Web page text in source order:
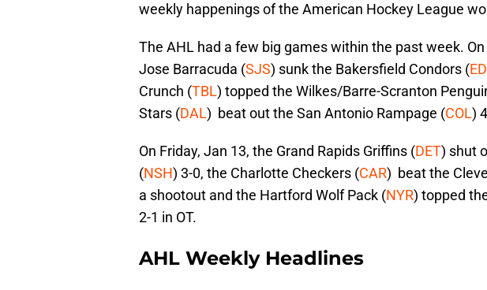
weekly happenings of the American Hockey League
The AHL had a few big games within the past week.
Jose Barracuda (SJS) sunk the Bakersfield Condors (
Crunch (TBL) topped the Wilkes/Barre-Scranton
Stars (DAL) beat out the San Antonio Rampage (COL)
On Friday, Jan 13, the Grand Rapids Griffins (DET) shut
(NSH) 3-0, the Charlotte Checkers (CAR) beat the
a shootout and the Hartford Wolf Pack (NYR) topped
2-1 in OT.
AHL Weekly Headlines